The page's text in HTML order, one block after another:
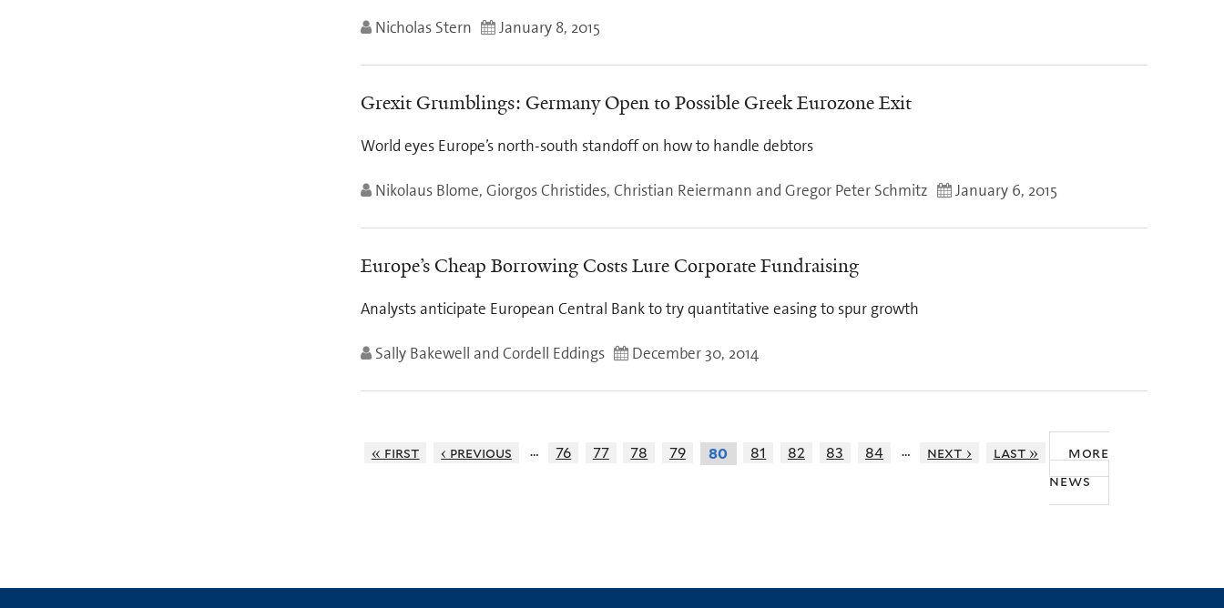
Nicholas Stern January 8, 2015
Grexit Grumblings: Germany Open to Possible Greek Eurozone Exit
World eyes Europe’s north-south standoff on how to handle debtors
Nikolaus Blome, Giorgos Christides, Christian Reiermann and Gregor Peter Schmitz January 6, 2015
Europe’s Cheap Borrowing Costs Lure Corporate Fundraising
Analysts anticipate European Central Bank to try quantitative easing to spur growth
Sally Bakewell and Cordell Eddings December 30, 2014
« first ‹ previous … 76 77 78 79 80 81 82 83 84 … next › last »
more
news